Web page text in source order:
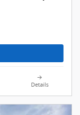
Details